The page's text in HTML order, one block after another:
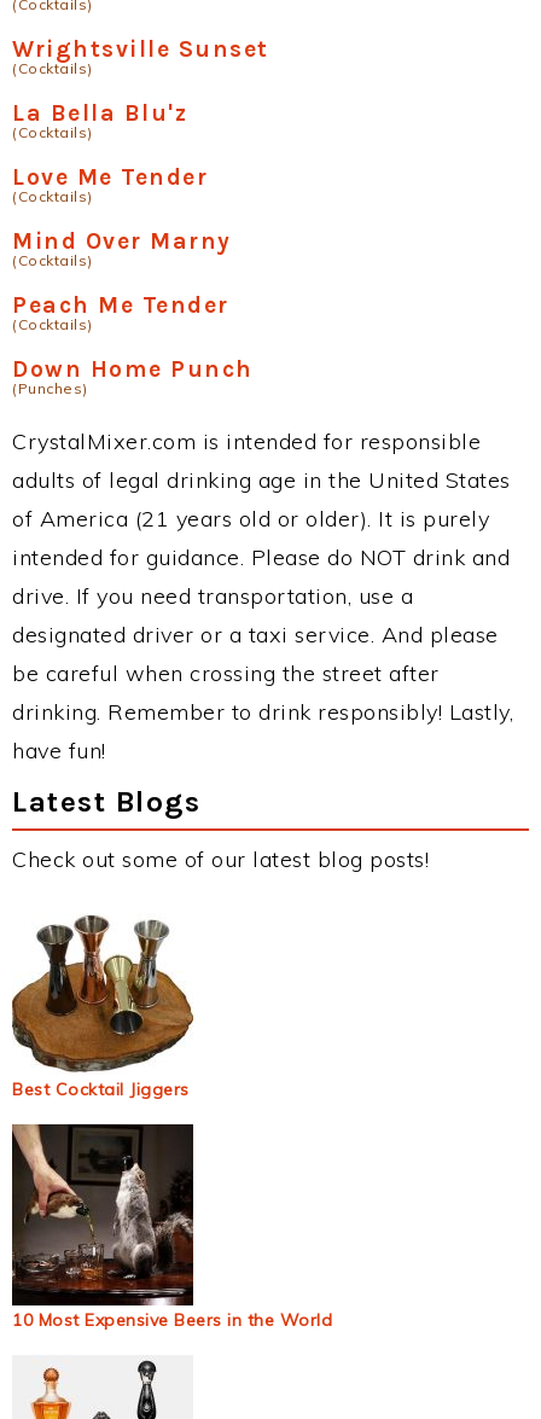
(Cocktails)
Wrightsville Sunset
(Cocktails)
La Bella Blu'z
(Cocktails)
Love Me Tender
(Cocktails)
Mind Over Marny
(Cocktails)
Peach Me Tender
(Cocktails)
Down Home Punch
(Punches)
CrystalMixer.com is intended for responsible
adults of legal drinking age in the United States
of America (21 years old or older). It is purely
intended for guidance. Please do NOT drink and
drive. If you need transportation, use a
designated driver or a taxi service. And please
be careful when crossing the street after
drinking. Remember to drink responsibly! Lastly,
have fun!
Latest Blogs
Check out some of our latest blog posts!
Best Cocktail Jiggers
10 Most Expensive Beers in the World